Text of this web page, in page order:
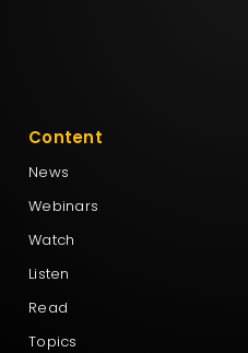
Content
News
Webinars
Watch
Listen
Read
Topics